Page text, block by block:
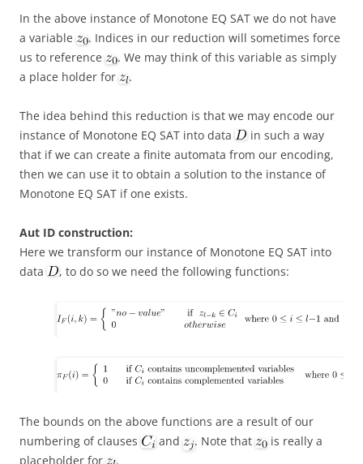
In the above instance of Monotone EQ SAT we do not have
a variable
. Indices in our reduction will sometimes force
us to reference
. We may think of this variable as simply
a place holder for
.
The idea behind this reduction is that we may encode our
instance of Monotone EQ SAT into data
in such a way
that if we can create a finite automata from our encoding,
then we can use it to obtain a solution to the instance of
Monotone EQ SAT if one exists.
Aut ID construction:
Here we transform our instance of Monotone EQ SAT into
data
, to do so we need the following functions:
The bounds on the above functions are a result of our
numbering of clauses
and . Note that
is really a
placeholder for
.